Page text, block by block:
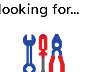
for...